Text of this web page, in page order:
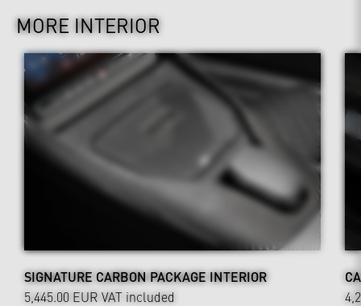
MORE INTERIOR
SIGNATURE CARBON PACKAGE INTERIOR
5,445.00 EUR VAT included